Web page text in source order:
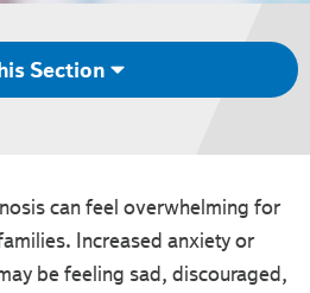
Section
can feel overwhelming for
Increased anxiety or
be feeling sad, discouraged,